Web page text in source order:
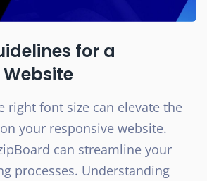
for a
Website
right font size can elevate the
your responsive website.
can streamline your
processes. Understanding